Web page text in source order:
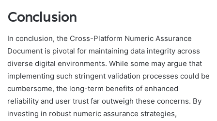
Conclusion
In conclusion, the Cross-Platform Numeric Assurance
Document is pivotal for maintaining data integrity across
diverse digital environments. While some may argue that
implementing such stringent validation processes could be
cumbersome, the long-term benefits of enhanced
reliability and user trust far outweigh these concerns. By
investing in robust numeric assurance strategies,